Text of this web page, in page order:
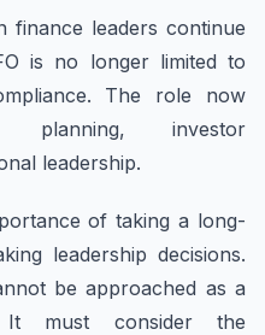
finance leaders continue
is no longer limited to
The role now
planning, investor
leadership.
of taking a long-
leadership decisions.
be approached as a
It must consider the